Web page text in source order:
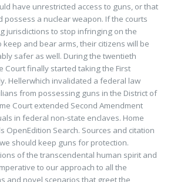
have unrestricted access to guns, or that
possess a nuclear weapon. If the courts
jurisdictions to stop infringing on the
and bear arms, their citizens will be
safer as well. During the twentieth
Court finally started taking the First
Hellerwhich invalidated a federal law
from possessing guns in the District of
Court extended Second Amendment
in federal non-state enclaves. Home
OpenEdition Search. Sources and citation
should keep guns for protection.
of the transcendental human spirit and
to our approach to all the
and novel scenarios that greet the